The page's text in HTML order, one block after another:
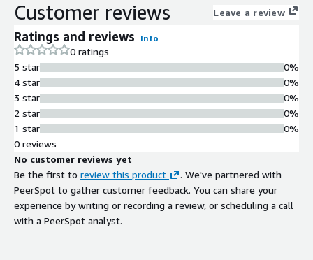
Customer reviews Leave a review
Ratings and reviews Info
0 ratings
5 star
4 star
3 star
2 star
1 star
0%
0%
0%
0%
0%
0 reviews
No customer reviews yet
Be the first to review this product
. We've partnered with
PeerSpot to gather customer feedback. You can share your
experience by writing or recording a review, or scheduling a call
with a PeerSpot analyst.